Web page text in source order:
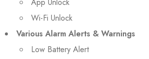
App Unlock
Wi-Fi Unlock
Various Alarm Alerts & Warnings
Low Battery Alert